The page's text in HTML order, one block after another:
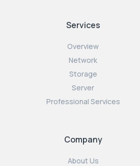
Services
Overview
Network
Storage
Server
Professional Services
Company
About Us